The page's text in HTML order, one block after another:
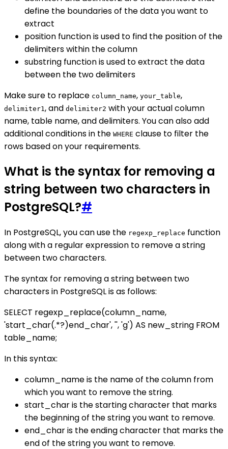
define the boundaries of the data you want to
extract
position function is used to find the position of the
delimiters within the column
substring function is used to extract the data
between the two delimiters
Make sure to replace column_name, your_table,
delimiter1 , and delimiter2 with your actual column
name, table name, and delimiters. You can also add
additional conditions in the WHERE clause to filter the
rows based on your requirements.
What is the syntax for removing a
string between two characters in
PostgreSQL?#
In PostgreSQL, you can use the regexp_replace function
along with a regular expression to remove a string
between two characters.
The syntax for removing a string between two
characters in PostgreSQL is as follows:
SELECT regexp_replace(column_name,
'start_char(.*?)end_char', '', 'g') AS new_string FROM
table_name;
In this syntax:
column_name is the name of the column from
which you want to remove the string.
start_char is the starting character that marks
the beginning of the string you want to remove.
end_char is the ending character that marks the
end of the string you want to remove.